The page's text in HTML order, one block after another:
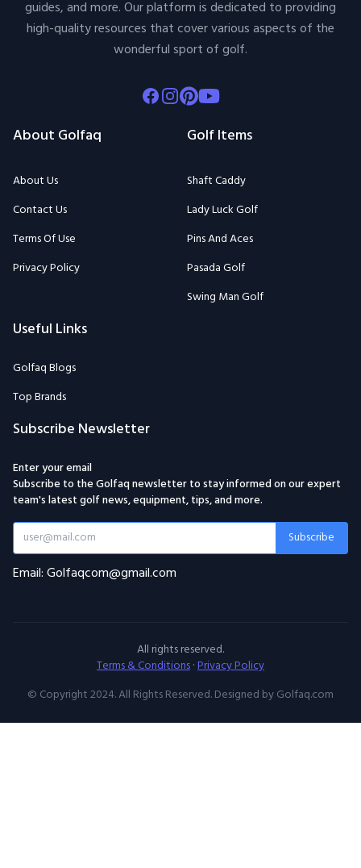
guides, and more. Our platform is dedicated to providing
high-quality resources that cover various aspects of the
wonderful sport of golf.
Facebook
Instagram
Pinterest
Youtube
About Golfaq
About Us
Contact Us
Terms Of Use
Privacy Policy
Golf Items
Shaft Caddy
Lady Luck Golf
Pins And Aces
Pasada Golf
Swing Man Golf
Useful Links
Golfaq Blogs
Top Brands
Subscribe Newsletter
Enter your email
Subscribe to the Golfaq newsletter to stay informed on our expert
team's latest golf news, equipment, tips, and more.
Subscribe
Email: Golfaqcom@gmail.com
All rights reserved.
Terms & Conditions·Privacy Policy
© Copyright 2024. All Rights Reserved. Designed by Golfaq.com